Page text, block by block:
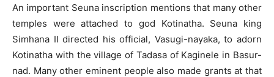
An important Seuna inscription mentions that many other
temples were attached to god Kotinatha. Seuna king
Simhana II directed his official, Vasugi-nayaka, to adorn
Kotinatha with the village of Tadasa of Kaginele in Basur-
nad. Many other eminent people also made grants at that